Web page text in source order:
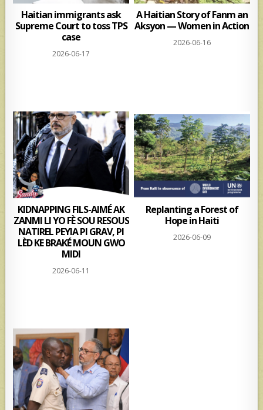
Haitian immigrants ask
Supreme Court to toss TPS
case
2026-06-17
A Haitian Story of Fanm an
Aksyon — Women in Action
2026-06-16
KIDNAPPING FILS-AIMÉ AK
ZANMI LI YO FÈ SOU RESOUS
NATIREL PEYIA PI GRAV, PI
LÈD KE BRAKÉ MOUN GWO
MIDI
2026-06-11
Replanting a Forest of
Hope in Haiti
2026-06-09